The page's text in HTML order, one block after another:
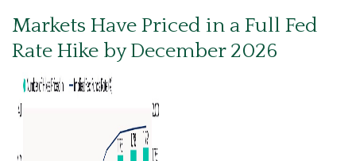
Markets Have Priced in a Full Fed
Rate Hike by December 2026